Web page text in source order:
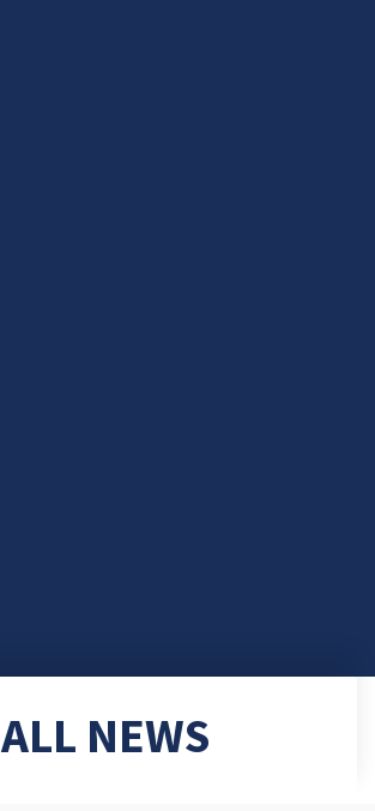
ALL NEWS